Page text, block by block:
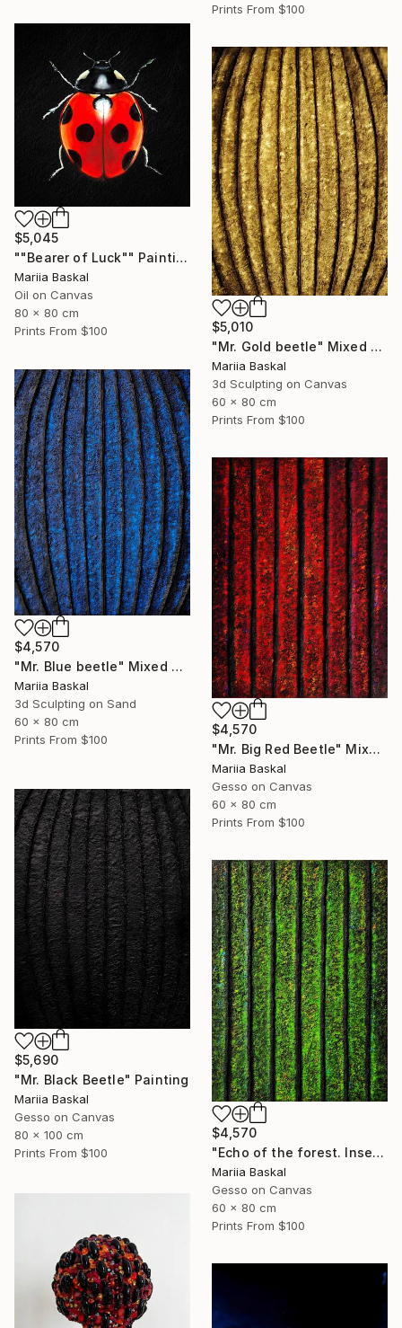
Prints From $100
$5,045
""Bearer of Luck"" Painting
Mariia Baskal
Oil on Canvas
80 x 80 cm
Prints From $100
$5,010
"Mr. Gold beetle" Mixed Media
Mariia Baskal
3d Sculpting on Canvas
60 x 80 cm
Prints From $100
$4,570
"Mr. Blue beetle" Mixed Media
Mariia Baskal
3d Sculpting on Sand
60 x 80 cm
Prints From $100
$4,570
"Mr. Big Red Beetle" Mixed Media
Mariia Baskal
Gesso on Canvas
60 x 80 cm
Prints From $100
$5,690
"Mr. Black Beetle" Painting
Mariia Baskal
Gesso on Canvas
80 x 100 cm
Prints From $100
$4,570
"Echo of the forest. Insect collection" Painting
Mariia Baskal
Gesso on Canvas
60 x 80 cm
Prints From $100